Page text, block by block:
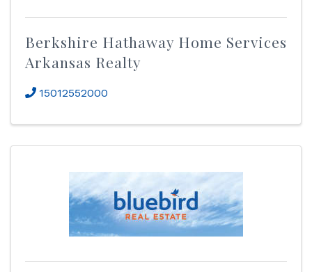
Berkshire Hathaway Home Services
Arkansas Realty
15012552000